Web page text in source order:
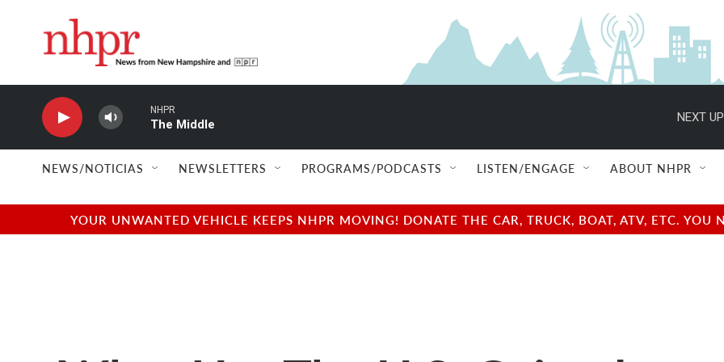
NHPR
The Middle
NEXT
NEWS/NOTICIAS NEWSLETTERS PROGRAMS/PODCASTS LISTEN/ENGAGE ABOUT NHPR
YOUR UNWANTED VEHICLE KEEPS NHPR MOVING! DONATE THE CAR, TRUCK, BOAT, ATV, ETC.